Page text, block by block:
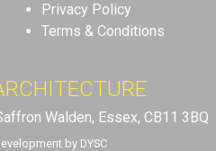
Privacy Policy
Terms & Conditions
Walden, Essex, CB11 3BQ
by DYSC